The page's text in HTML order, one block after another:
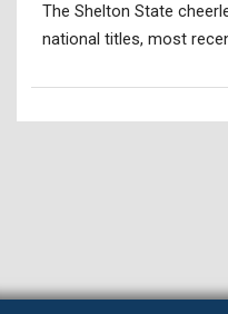
The Shelton State
national titles, most